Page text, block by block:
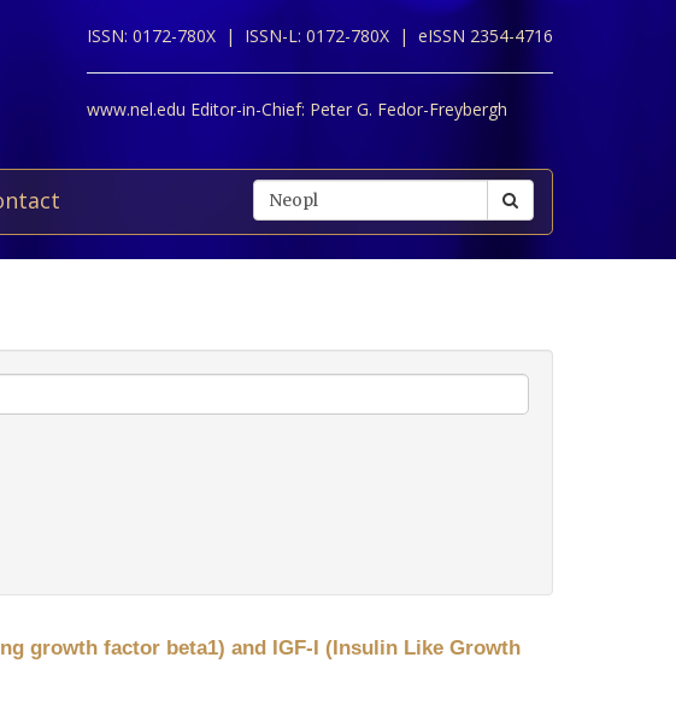
ISSN: 0172-780X | ISSN-L: 0172-780X | eISSN 2354-4716
www.nel.edu Editor-in-Chief: Peter G. Fedor-Freybergh
growth factor beta1) and IGF-I (Insulin Like Growth